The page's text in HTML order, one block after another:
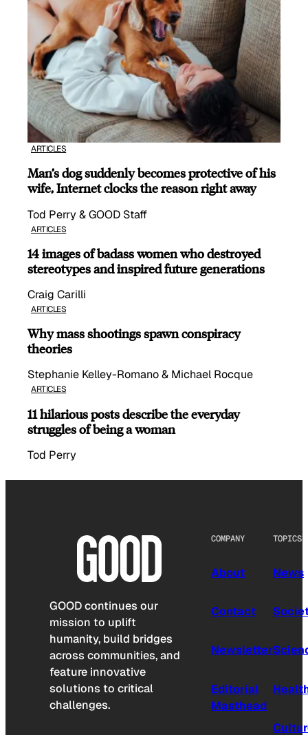
ARTICLES
Man’s dog suddenly becomes protective of his
wife, Internet clocks the reason right away
Tod Perry & GOOD Staff
ARTICLES
14 images of badass women who destroyed
stereotypes and inspired future generations
Craig Carilli
ARTICLES
Why mass shootings spawn conspiracy
theories
Stephanie Kelley-Romano & Michael Rocque
ARTICLES
11 hilarious posts describe the everyday
struggles of being a woman
Tod Perry
GOOD continues our
mission to uplift
humanity, build bridges
across communities, and
feature innovative
solutions to critical
challenges.
COMPANY
About
Contact
Newsletter
Editorial
Masthead
TOPICS
News